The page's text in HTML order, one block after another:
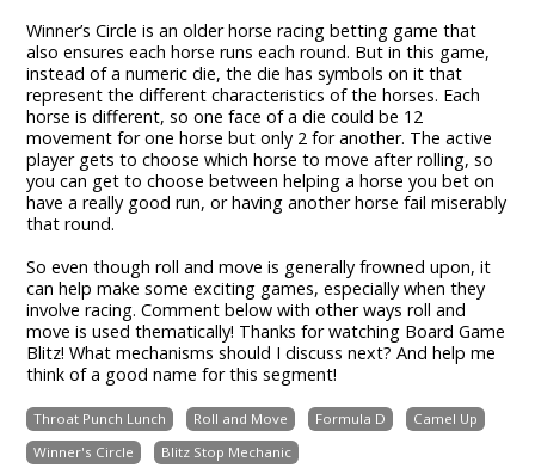
Winner’s Circle is an older horse racing betting game that
also ensures each horse runs each round. But in this game,
instead of a numeric die, the die has symbols on it that
represent the different characteristics of the horses. Each
horse is different, so one face of a die could be 12
movement for one horse but only 2 for another. The active
player gets to choose which horse to move after rolling, so
you can get to choose between helping a horse you bet on
have a really good run, or having another horse fail miserably
that round.
So even though roll and move is generally frowned upon, it
can help make some exciting games, especially when they
involve racing. Comment below with other ways roll and
move is used thematically! Thanks for watching Board Game
Blitz! What mechanisms should I discuss next? And help me
think of a good name for this segment!
Throat Punch Lunch Roll and Move Formula D
Camel Up
Winner's Circle
Blitz Stop Mechanic